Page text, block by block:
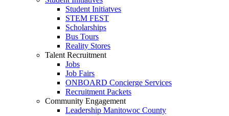
Student Initiatves
STEM FEST
Scholarships
Bus Tours
Reality Stores
Talent Recruitment
Jobs
Job Fairs
ONBOARD Concierge Services
Recruitment Packets
Community Engagement
Leadership Manitowoc County